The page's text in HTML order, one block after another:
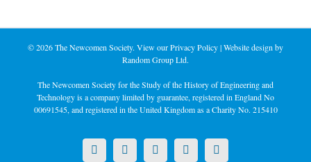
©2026 The Newcomen Society. View ourPrivacy Policy| Website design by
Random Group Ltd.
The Newcomen Society for the Study of the History of Engineering and
Technology is a company limited by guarantee, registered in England No
00691545, and registered in the United Kingdom as a Charity No. 215410
X LinkedInFacebookYouTubeInstagram